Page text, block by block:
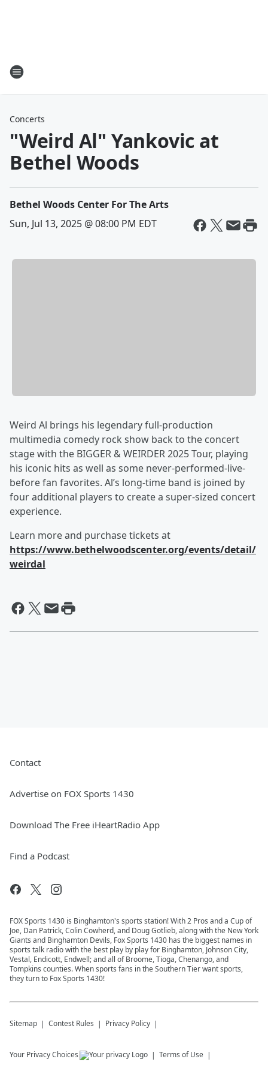
Concerts
"Weird Al" Yankovic at
Bethel Woods
Bethel Woods Center For The Arts
Sun, Jul 13, 2025 @ 08:00 PM EDT
Weird Al brings his legendary full-production
multimedia comedy rock show back to the concert
stage with the BIGGER & WEIRDER 2025 Tour, playing
his iconic hits as well as some never-performed-live-
before fan favorites. Al’s long-time band is joined by
four additional players to create a super-sized concert
experience.
Learn more and purchase tickets at
https://www.bethelwoodscenter.org/events/detail/
weirdal
Contact
Advertise on FOX Sports 1430
Download The Free iHeartRadio App
Find a Podcast
FOX Sports 1430 is Binghamton's sports station! With 2 Pros and a Cup of
Joe, Dan Patrick, Colin Cowherd, and Doug Gotlieb, along with the New York
Giants and Binghamton Devils, Fox Sports 1430 has the biggest names in
sports talk radio with the best play by play for Binghamton, Johnson City,
Vestal, Endicott, Endwell; and all of Broome, Tioga, Chenango, and
Tompkins counties. When sports fans in the Southern Tier want sports,
they turn to Fox Sports 1430!
Sitemap Contest Rules Privacy Policy
Your Privacy Choices Terms of Use